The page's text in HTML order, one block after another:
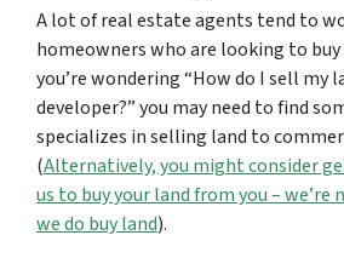
A lot of real estate agents tend to
homeowners who are looking to
you’re wondering“How do I sell my
developer?”you may need to find
specializes in selling land to
(Alternatively, you might consider
us to buy your land from you – we’re
we do buy land).